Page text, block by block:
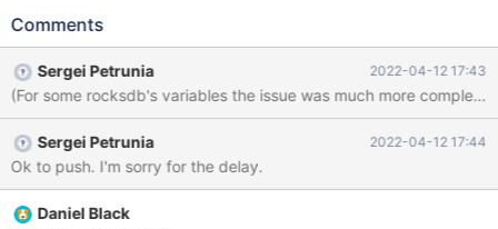
logs in another place improves usability.
Comments
Sergei Petrunia 2022-04-12 17:43
Sergei Petrunia 2022-04-12 17:44
Ok to push. I'm sorry for the delay.
Daniel Black